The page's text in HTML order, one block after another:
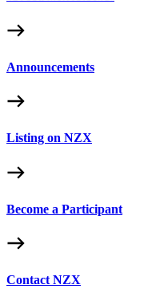
Announcements
Listing on NZX
Become a Participant
Contact NZX